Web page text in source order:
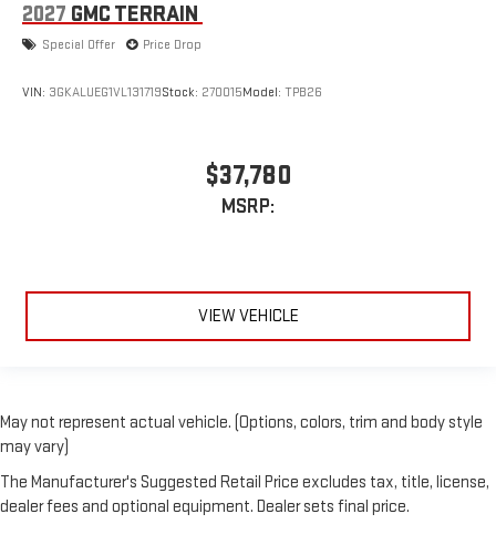
2027 GMC TERRAIN
Special Offer Price Drop
VIN: 3GKALUEG1VL131719Stock: 270015Model: TPB26
$37,780
MSRP:
VIEW VEHICLE
May not represent actual vehicle. (Options, colors, trim and body style
may vary)
The Manufacturer's Suggested Retail Price excludes tax, title, license,
dealer fees and optional equipment. Dealer sets final price.